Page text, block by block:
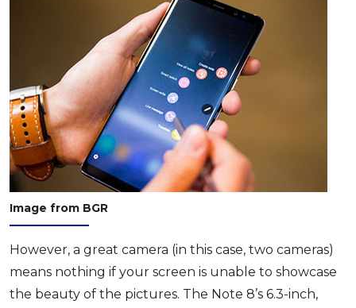
Image from BGR
However, a great camera (in this case, two cameras)
means nothing if your screen is unable to showcase
the beauty of the pictures. The Note 8’s 6.3-inch,